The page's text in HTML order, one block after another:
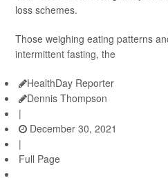
loss schemes.
Those weighing eating patterns
intermittent fasting, the
HealthDay Reporter
Dennis Thompson
|
December 30, 2021
|
Full Page